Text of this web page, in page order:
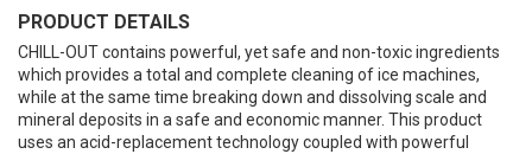
PRODUCT DETAILS
CHILL-OUT contains powerful, yet safe and non-toxic ingredients
which provides a total and complete cleaning of ice machines,
while at the same time breaking down and dissolving scale and
mineral deposits in a safe and economic manner. This product
uses an acid-replacement technology coupled with powerful